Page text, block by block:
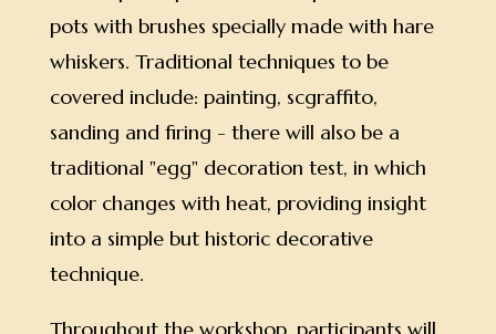
pots with brushes specially made with hare
whiskers. Traditional techniques to be
covered include: painting, scgraffito,
sanding and firing - there will also be a
traditional "egg" decoration test, in which
color changes with heat, providing insight
into a simple but historic decorative
technique.
Throughout the workshop, participants will